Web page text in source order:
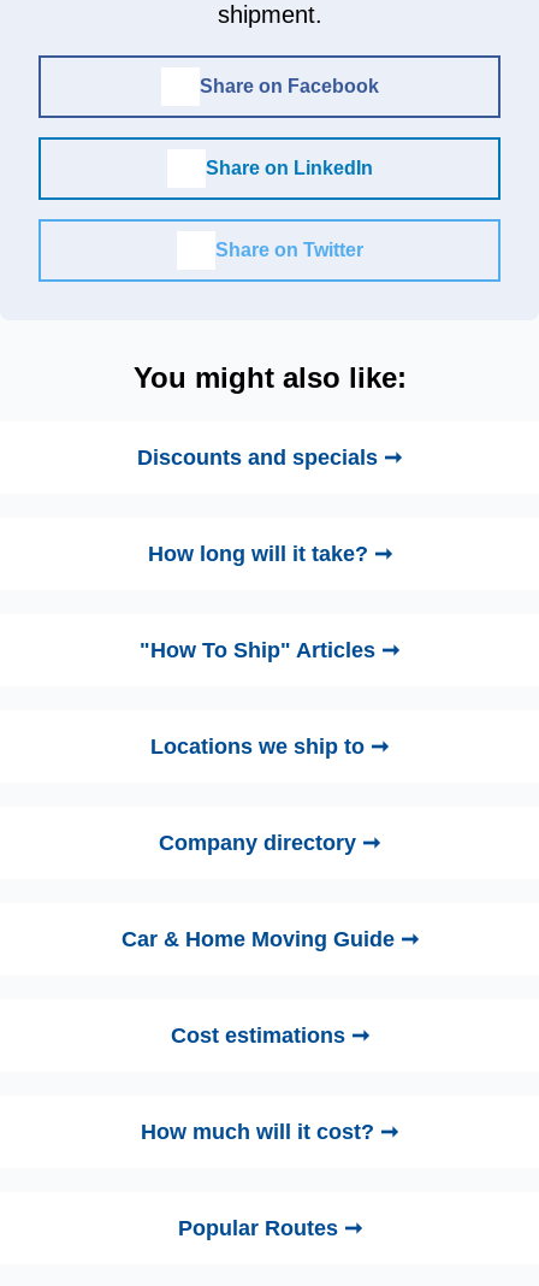
shipment.
Share on Facebook
Share on LinkedIn
Share on Twitter
You might also like:
Discounts and specials ➞
How long will it take? ➞
"How To Ship" Articles ➞
Locations we ship to ➞
Company directory ➞
Car & Home Moving Guide ➞
Cost estimations ➞
How much will it cost? ➞
Popular Routes ➞